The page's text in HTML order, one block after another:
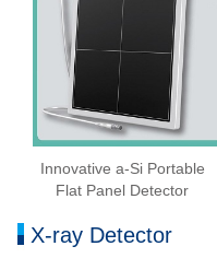
Innovative a-Si Portable
Flat Panel Detector
X-ray Detector